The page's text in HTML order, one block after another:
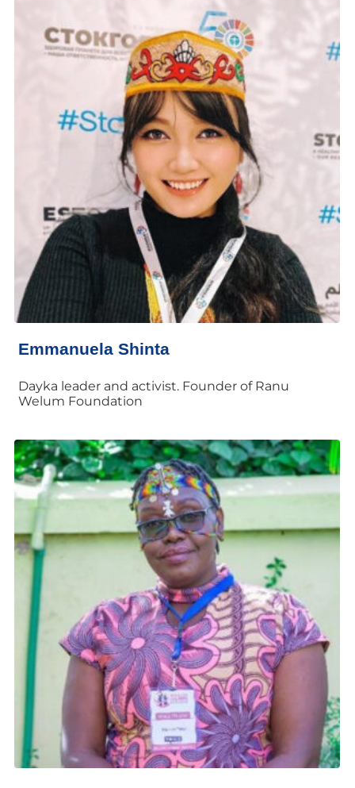
Emmanuela Shinta
Dayka leader and activist. Founder of Ranu
Welum Foundation